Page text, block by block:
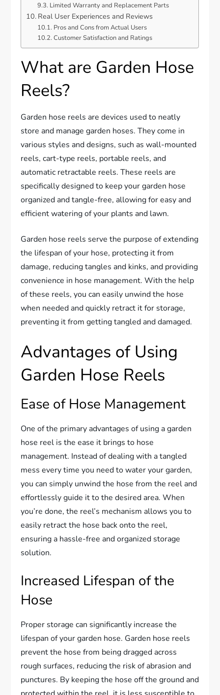
Limited Warranty and Replacement Parts
Real User Experiences and Reviews
Pros and Cons from Actual Users
Customer Satisfaction and Ratings
What are Garden Hose
Reels?
Garden hose reels are devices used to neatly
store and manage garden hoses. They come in
various styles and designs, such as wall-mounted
reels, cart-type reels, portable reels, and
automatic retractable reels. These reels are
specifically designed to keep your garden hose
organized and tangle-free, allowing for easy and
efficient watering of your plants and lawn.
Garden hose reels serve the purpose of extending
the lifespan of your hose, protecting it from
damage, reducing tangles and kinks, and providing
convenience in hose management. With the help
of these reels, you can easily unwind the hose
when needed and quickly retract it for storage,
preventing it from getting tangled and damaged.
Advantages of Using
Garden Hose Reels
Ease of Hose Management
One of the primary advantages of using a garden
hose reel is the ease it brings to hose
management. Instead of dealing with a tangled
mess every time you need to water your garden,
you can simply unwind the hose from the reel and
effortlessly guide it to the desired area. When
you’re done, the reel’s mechanism allows you to
easily retract the hose back onto the reel,
ensuring a hassle-free and organized storage
solution.
Increased Lifespan of the
Hose
Proper storage can significantly increase the
lifespan of your garden hose. Garden hose reels
prevent the hose from being dragged across
rough surfaces, reducing the risk of abrasion and
punctures. By keeping the hose off the ground and